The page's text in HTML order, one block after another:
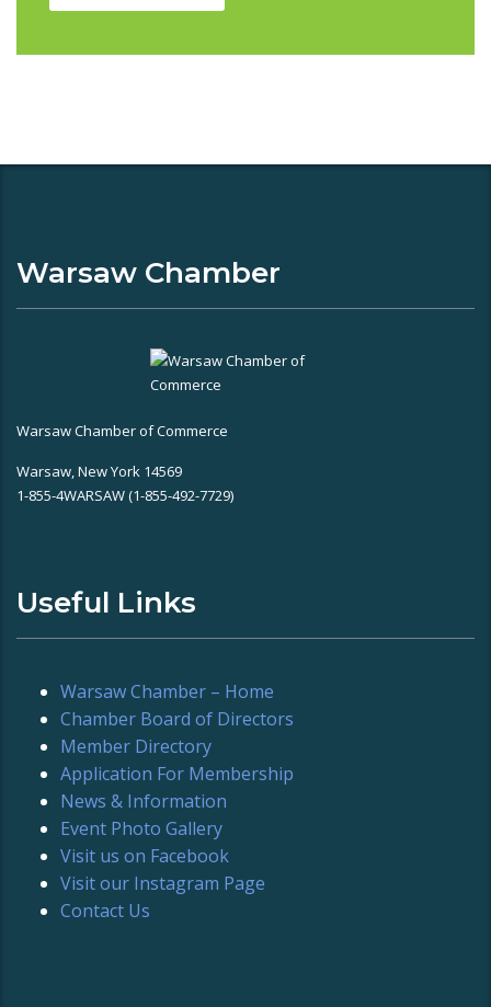
Warsaw Chamber
Warsaw Chamber of Commerce
Warsaw, New York 14569
1-855-4WARSAW (1-855-492-7729)
Useful Links
Warsaw Chamber – Home
Chamber Board of Directors
Member Directory
Application For Membership
News & Information
Event Photo Gallery
Visit us on Facebook
Visit our Instagram Page
Contact Us